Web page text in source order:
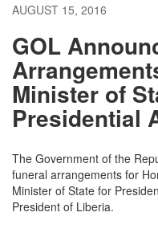
AUGUST 15, 2016
GOL
Minister of
Presidential
The Government of the
funeral arrangements for
Minister of State for
President of Liberia.